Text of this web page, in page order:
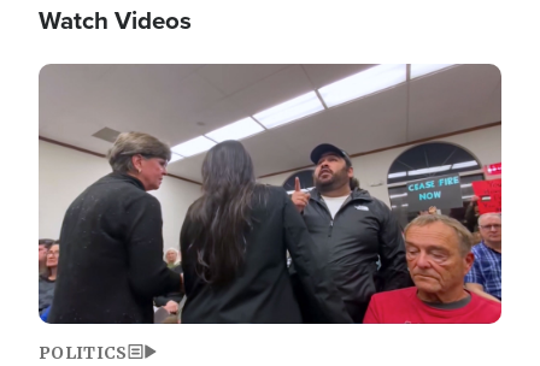
Watch Videos
Image
POLITICS